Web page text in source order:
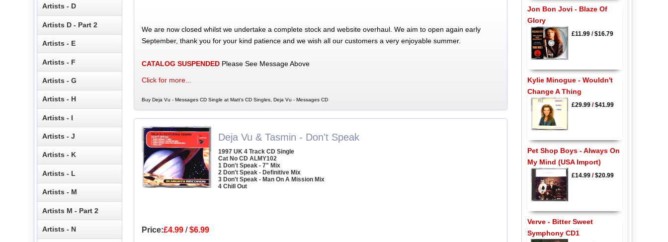
We are now closed whilst we undertake a complete stock and website overhaul. We aim to open again early
September, thank you for your kind patience and we wish all our customers a very enjoyable summer.
CATALOG SUSPENDEDPlease See Message Above
Click for more...
Buy Deja Vu - Messages CD Single at Matt's CD Singles, Deja Vu - Messages CD
Deja Vu & Tasmin - Don't Speak
1997 UK 4 Track CD Single
Cat No CD ALMY102
1 Don't Speak - 7" Mix
2 Don't Speak - Definitive Mix
3 Don't Speak - Man On A Mission Mix
4 Chill Out
Price:£4.99/$6.99
Artists - D
Artists D - Part 2
Artists - E
Artists - F
Artists - G
Artists - H
Artists - I
Artists - J
Artists - K
Artists - L
Artists - M
Artists M - Part 2
Artists - N
Jon Bon Jovi - Blaze Of
Glory
£11.99/$16.79
Kylie Minogue - Wouldn't
Change A Thing
£29.99/$41.99
Pet Shop Boys - Always On
My Mind (USA Import)
£14.99/$20.99
Verve - Bitter Sweet
Symphony CD1